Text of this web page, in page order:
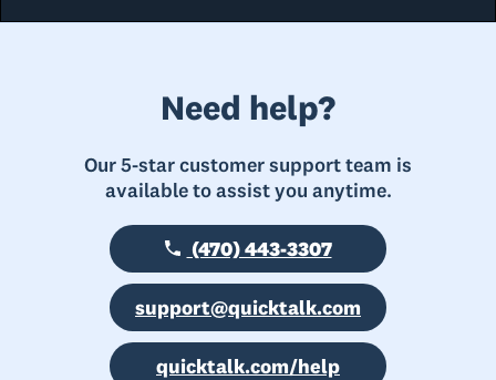
Need help?
Our 5-star customer support team is
available to assist you anytime.
(470) 443-3307
support@quicktalk.com
quicktalk.com/help